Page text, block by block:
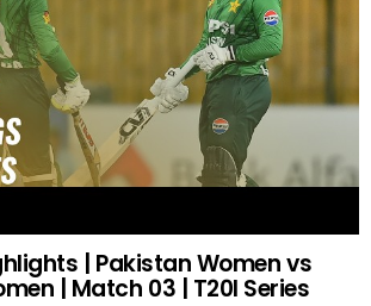
| Pakistan Women vs
| Match 03 | T20I Series